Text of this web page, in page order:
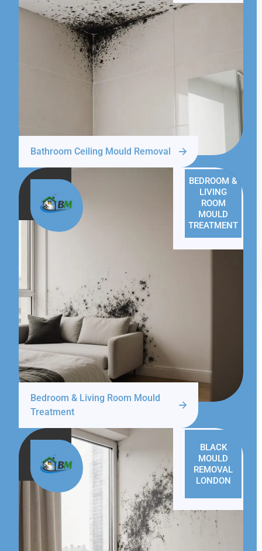
Bathroom Ceiling Mould Removal
BEDROOM &
LIVING
ROOM
MOULD
TREATMENT
Bedroom & Living Room Mould
Treatment
BLACK
MOULD
REMOVAL
LONDON